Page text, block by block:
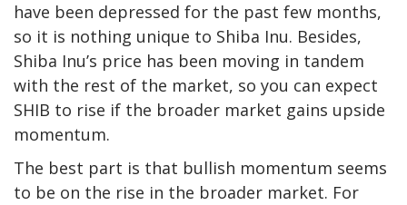
have been depressed for the past few months,
so it is nothing unique to Shiba Inu. Besides,
Shiba Inu’s price has been moving in tandem
with the rest of the market, so you can expect
SHIB to rise if the broader market gains upside
momentum.
The best part is that bullish momentum seems
to be on the rise in the broader market. For